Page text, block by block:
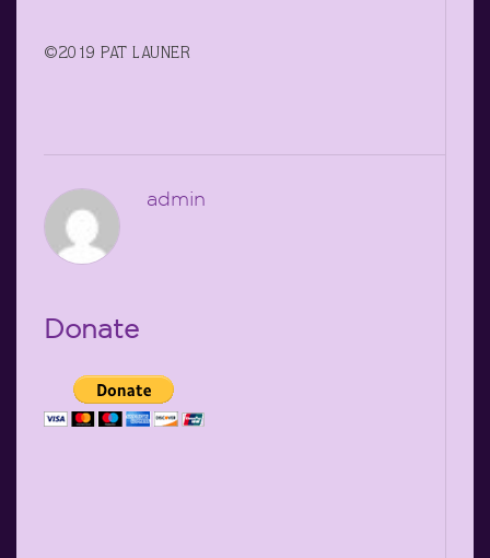
©2019 PAT LAUNER
admin
Donate